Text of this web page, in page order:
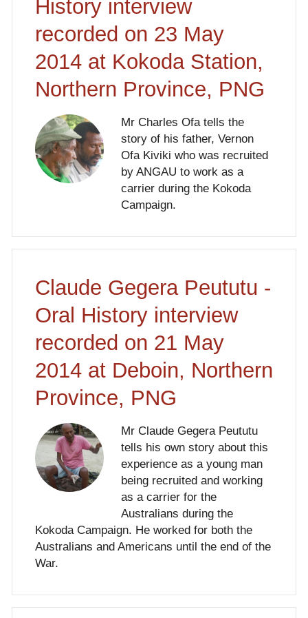
History interview
recorded on 23 May
2014 at Kokoda Station,
Northern Province, PNG
Mr Charles Ofa tells the
story of his father, Vernon
Ofa Kiviki who was recruited
by ANGAU to work as a
carrier during the Kokoda
Campaign.
Claude Gegera Peututu -
Oral History interview
recorded on 21 May
2014 at Deboin, Northern
Province, PNG
Mr Claude Gegera Peututu
tells his own story about this
experience as a young man
being recruited and working
as a carrier for the
Australians during the
Kokoda Campaign. He worked for both the
Australians and Americans until the end of the
War.